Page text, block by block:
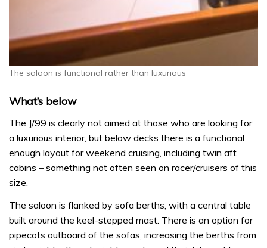
The saloon is functional rather than luxurious
What’s below
The J/99 is clearly not aimed at those who are looking for
a luxurious interior, but below decks there is a functional
enough layout for weekend cruising, including twin aft
cabins – something not often seen on racer/cruisers of this
size.
The saloon is flanked by sofa berths, with a central table
built around the keel-stepped mast. There is an option for
pipecots outboard of the sofas, increasing the berths from